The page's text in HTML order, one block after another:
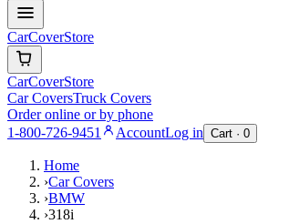
CarCoverStore
CarCoverStore
Car CoversTruck Covers
Order online or by phone
1-800-726-9451
AccountLog in Cart · 0
Home
›Car Covers
›BMW
›318i